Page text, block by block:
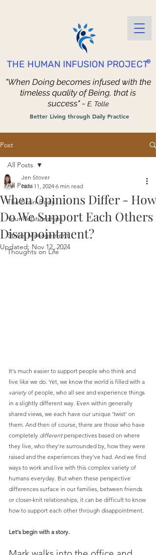
THE HUMAN INFUSION PROJECT®
Better Living through Daily Practice
"When Doing becomes infused with the
timeless quality of Being, that is
success" - E. Tolle
Post
All Posts
The Brain-Body
Your Relationships
Stress Management
Thoughts on Life
All Posts
When Opinions Differ - How
Do We Support Each Others
Disappointment?
Jen Stover
Nov 11, 2024 6 min read
Updated: Nov 12, 2024
It's much easier to support people who think and
live like we do. Yet, we know the world is filled with a
variety of people, who all see and experience things
in a slightly different way. Even within generally
shared views, we each have our unique 'twist' on
them. And then of course, there are those who have
completely different perspectives based on where
they live, who they're surrounded by, how they were
raised and the experiences they've had. And we find
ways to work and live with this complex variety of
humans everyday. But when these perspective
differences surface in our families, between friends
or closer-knit relationships, it can be difficult to know
how to support each other through disappointment.
Let's begin with a story.